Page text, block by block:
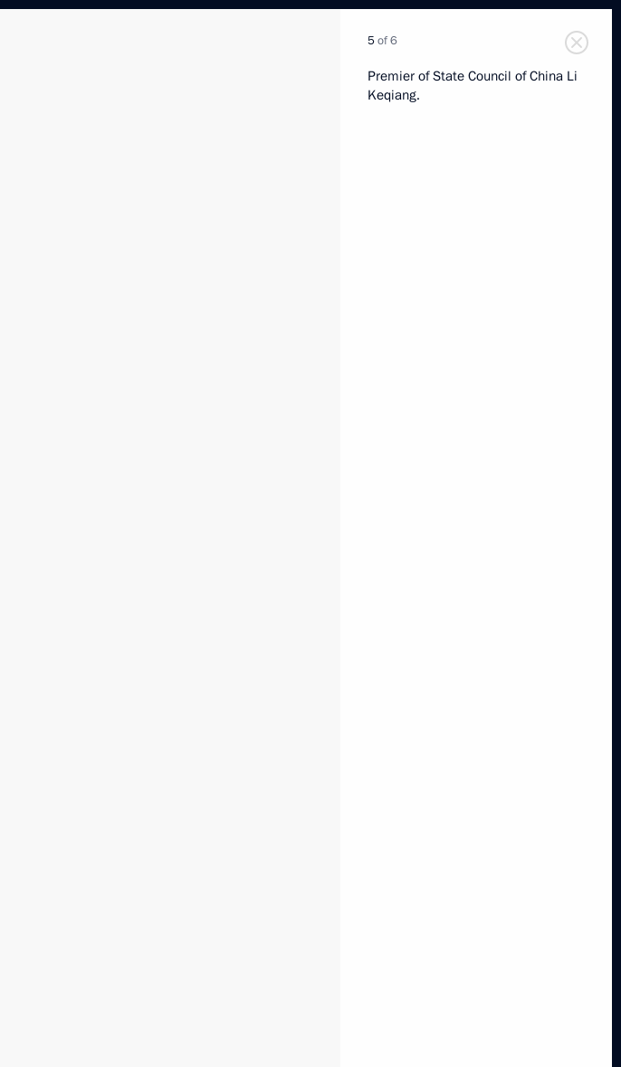
5of 6
Premier of State Council of China Li
Keqiang.